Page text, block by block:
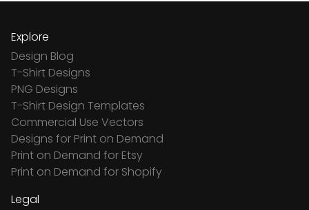
Explore
Design Blog
T-Shirt Designs
PNG Designs
T-Shirt Design Templates
Commercial Use Vectors
Designs for Print on Demand
Print on Demand for Etsy
Print on Demand for Shopify
Legal